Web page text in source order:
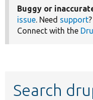
Buggy or
issue. Need support
Connect with the
Search